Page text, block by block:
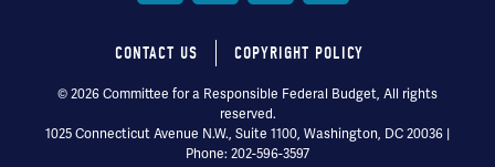
Footer
menu
CONTACT US COPYRIGHT POLICY
© 2026 Committee for a Responsible Federal Budget, All rights
reserved.
1025 Connecticut Avenue N.W., Suite 1100, Washington, DC 20036 |
Phone: 202-596-3597